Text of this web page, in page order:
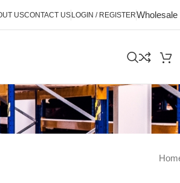
USCONTACT USLOGIN / REGISTERWholesale